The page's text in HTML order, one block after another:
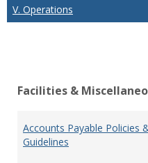
V. Operations
Facilities &
Accounts Payable Policies
Guidelines